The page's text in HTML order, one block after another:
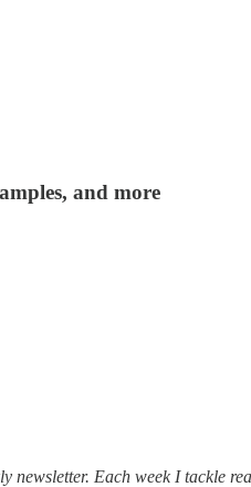
and more
newsletter. Each week I tackle